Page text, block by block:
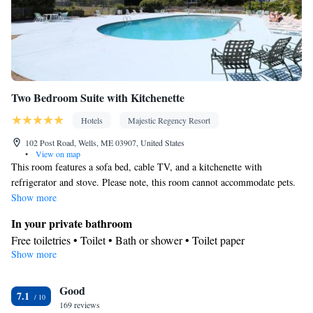
Two Bedroom Suite with Kitchenette
Hotels
Majestic Regency Resort
102 Post Road, Wells, ME 03907, United States
•
View on map
This room features a sofa bed, cable TV, and a kitchenette with
refrigerator and stove. Please note, this room cannot accommodate pets.
Show more
In your private bathroom
Free toiletries • Toilet • Bath or shower • Toilet paper
In your private kitchenette
Outdoor dining area • Stovetop • Toaster • Dining area • Dining
table
Show more
7.1 Good
169 reviews